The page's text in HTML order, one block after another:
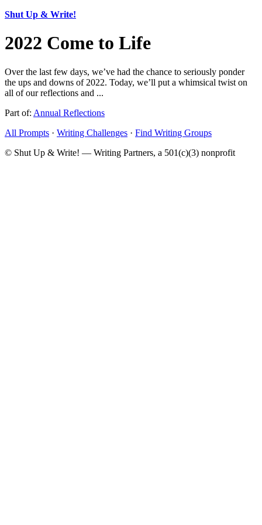
Shut Up & Write!
2022 Come to Life
Over the last few days, we’ve had the chance to seriously ponder
the ups and downs of 2022. Today, we’ll put a whimsical twist on
all of our reflections and ...
Part of: Annual Reflections
All Prompts · Writing Challenges · Find Writing Groups
© Shut Up & Write! — Writing Partners, a 501(c)(3) nonprofit